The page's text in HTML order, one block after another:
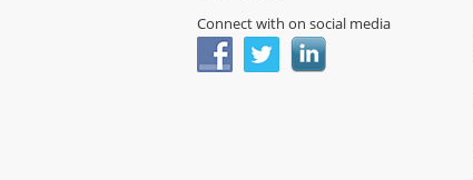
Connect with on social media